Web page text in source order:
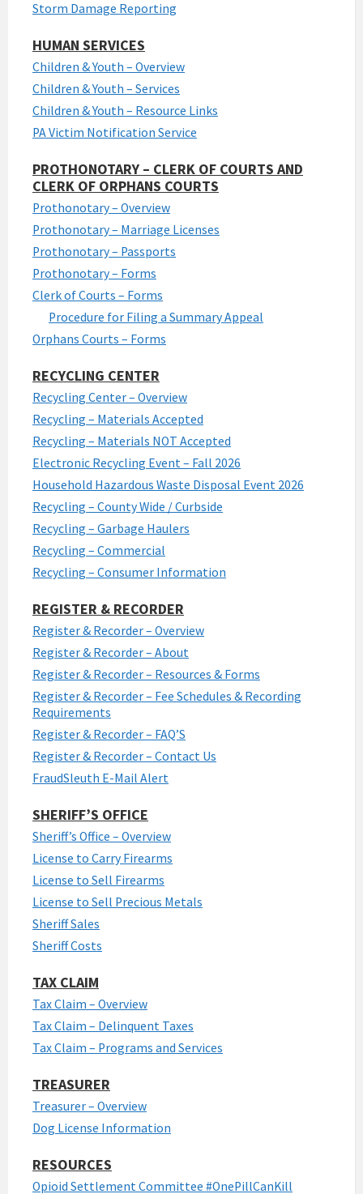
Storm Damage Reporting
HUMAN SERVICES
Children & Youth – Overview
Children & Youth – Services
Children & Youth – Resource Links
PA Victim Notification Service
PROTHONOTARY – CLERK OF COURTS AND
CLERK OF ORPHANS COURTS
Prothonotary – Overview
Prothonotary – Marriage Licenses
Prothonotary – Passports
Prothonotary – Forms
Clerk of Courts – Forms
Procedure for Filing a Summary Appeal
Orphans Courts – Forms
RECYCLING CENTER
Recycling Center – Overview
Recycling – Materials Accepted
Recycling – Materials NOT Accepted
Electronic Recycling Event – Fall 2026
Household Hazardous Waste Disposal Event 2026
Recycling – County Wide / Curbside
Recycling – Garbage Haulers
Recycling – Commercial
Recycling – Consumer Information
REGISTER & RECORDER
Register & Recorder – Overview
Register & Recorder – About
Register & Recorder – Resources & Forms
Register & Recorder – Fee Schedules & Recording
Requirements
Register & Recorder – FAQ’S
Register & Recorder – Contact Us
FraudSleuth E-Mail Alert
SHERIFF’S OFFICE
Sheriff’s Office – Overview
License to Carry Firearms
License to Sell Firearms
License to Sell Precious Metals
Sheriff Sales
Sheriff Costs
TAX CLAIM
Tax Claim – Overview
Tax Claim – Delinquent Taxes
Tax Claim – Programs and Services
TREASURER
Treasurer – Overview
Dog License Information
RESOURCES
Opioid Settlement Committee #OnePillCanKill